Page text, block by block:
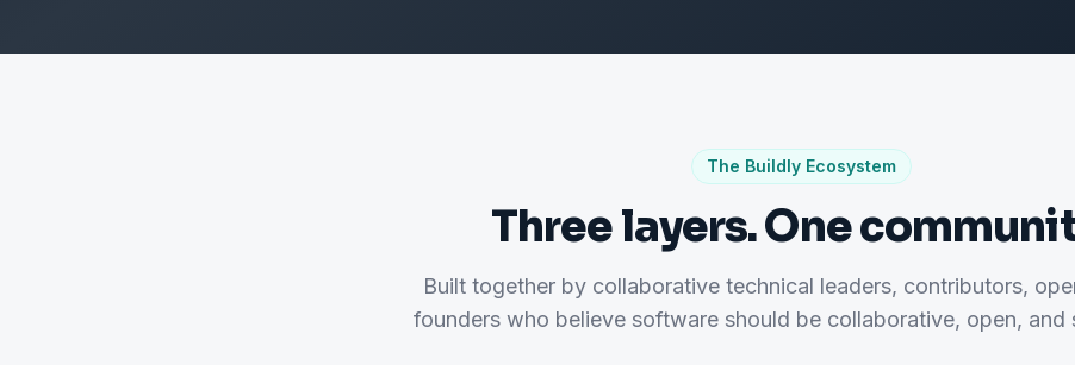
The Buildly Ecosystem
Three layers. One
Built together by collaborative technical leaders, contributors,
founders who believe software should be collaborative, open, and